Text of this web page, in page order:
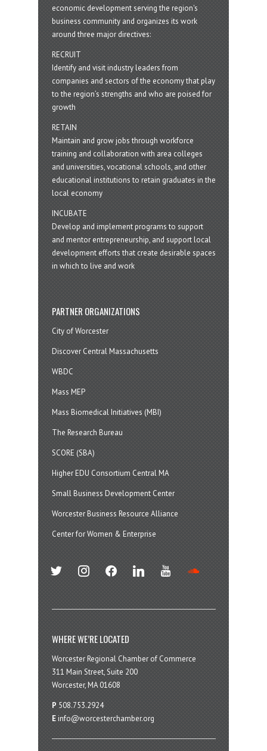
economic development serving the region's
business community and organizes its work
around three major directives:
RECRUIT
Identify and visit industry leaders from
companies and sectors of the economy that play
to the region’s strengths and who are poised for
growth
RETAIN
Maintain and grow jobs through workforce
training and collaboration with area colleges
and universities, vocational schools, and other
educational institutions to retain graduates in the
local economy
INCUBATE
Develop and implement programs to support
and mentor entrepreneurship, and support local
development efforts that create desirable spaces
in which to live and work
PARTNER ORGANIZATIONS
City of Worcester
Discover Central Massachusetts
WBDC
Mass MEP
Mass Biomedical Initiatives (MBI)
The Research Bureau
SCORE (SBA)
Higher EDU Consortium Central MA
Small Business Development Center
Worcester Business Resource Alliance
Center for Women & Enterprise
twitter instagramfacebook linkedin youtube
WHERE WE’RE LOCATED
Worcester Regional Chamber of Commerce
311 Main Street, Suite 200
Worcester, MA 01608
P 508.753.2924
E info@worcesterchamber.org